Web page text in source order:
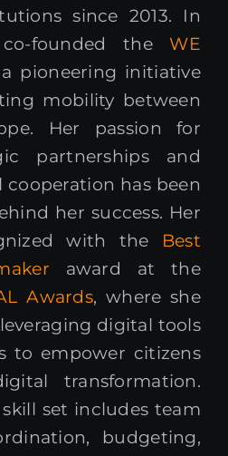
since 2013. In
founded the WE
pioneering initiative
mobility between
Her passion for
partnerships and
has been
her success. Her
with the Best
award at the
Awards, where she
digital tools
to empower citizens
transformation.
skill set includes team
budgeting,